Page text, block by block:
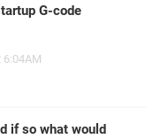
G-code
6:04AM
if so what would